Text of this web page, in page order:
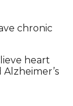
chrоnic
hеаrt